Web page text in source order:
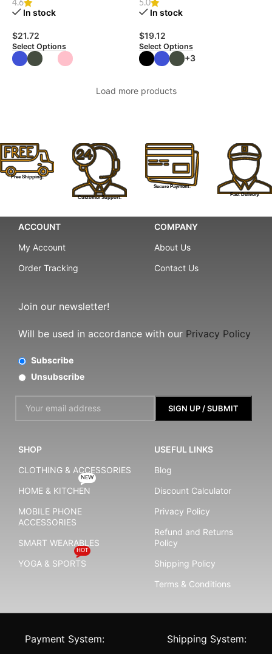
4.6
In stock
$21.72
Select Options
5.0
In stock
$19.12
Select Options
+3
Load more products
Free Shipping.
Customer Support.
Secure Payment.
Fast Delivery.
ACCOUNT
My Account
Order Tracking
COMPANY
About Us
Contact Us
Join our newsletter!
Will be used in accordance with our Privacy Policy
Subscribe
Unsubscribe
SHOP
CLOTHING & ACCESSORIES
HOME & KITCHEN
NEW
MOBILE PHONE
ACCESSORIES
SMART WEARABLES
YOGA & SPORTS
HOT
USEFUL LINKS
Blog
Discount Calculator
Privacy Policy
Refund and Returns
Policy
Shipping Policy
Terms & Conditions
Payment System: Shipping System: